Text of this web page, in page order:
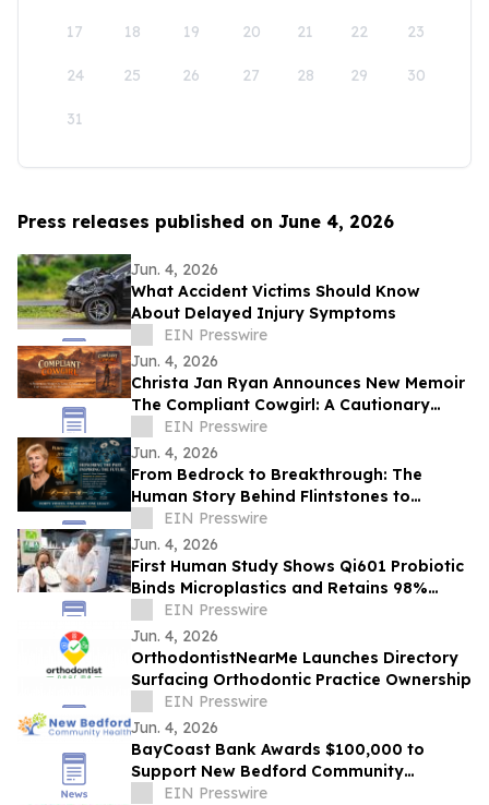
17 18 19 20 21 22 23
24 25 26 27 28 29 30
31
Press releases published on June 4, 2026
Jun. 4, 2026
What Accident Victims Should Know
About Delayed Injury Symptoms
EIN Presswire
Jun. 4, 2026
Christa Jan Ryan Announces New Memoir
The Compliant Cowgirl: A Cautionary
StoryEIN Presswire
Jun. 4, 2026
From Bedrock to Breakthrough: The
Human Story Behind Flintstones to
JetsonsEIN Presswire
Jun. 4, 2026
First Human Study Shows Qi601 Probiotic
Binds Microplastics and Retains 98%
During Digestion
EIN Presswire
Jun. 4, 2026
OrthodontistNearMe Launches Directory
Surfacing Orthodontic Practice Ownership
EIN Presswire
Jun. 4, 2026
BayCoast Bank Awards $100,000 to
Support New Bedford Community
Health’s Primary Care Expansion
EIN Presswire